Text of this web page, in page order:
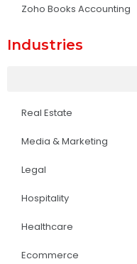
Zoho Books Accounting
Industries
Real Estate
Media & Marketing
Legal
Hospitality
Healthcare
Ecommerce